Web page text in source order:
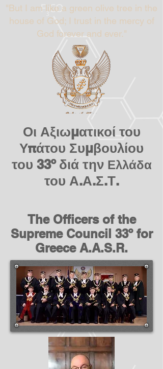
"But I am like a green olive tree in the
house of God; I trust in the mercy of
God forever and ever."
Οι Αξιωματικοί του
Υπάτου Συμβουλίου
του 33º διά την Ελλάδα
του Α.Α.Σ.Τ.
The Officers of the
Supreme Council 33º for
Greece A.A.S.R.